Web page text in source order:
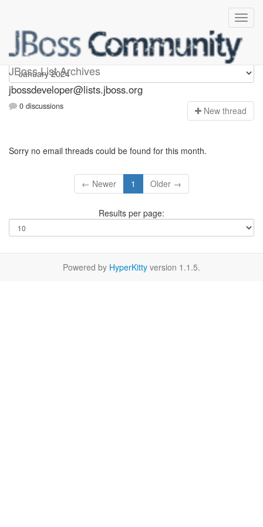
JBoss List Archives
jbossdeveloper
jbossdeveloper@lists.jboss.org
0 discussions New thread
Sorry no email threads could be found for this month.
← Newer 1 Older →
Results per page:
Powered by HyperKitty version 1.1.5.